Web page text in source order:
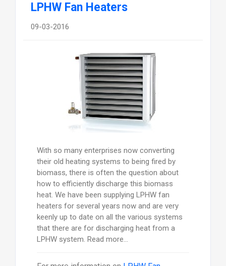
LPHW Fan Heaters
09-03-2016
With so many enterprises now converting
their old heating systems to being fired by
biomass, there is often the question about
how to efficiently discharge this biomass
heat. We have been supplying LPHW fan
heaters for several years now and are very
keenly up to date on all the various systems
that there are for discharging heat from a
LPHW system. Read more...